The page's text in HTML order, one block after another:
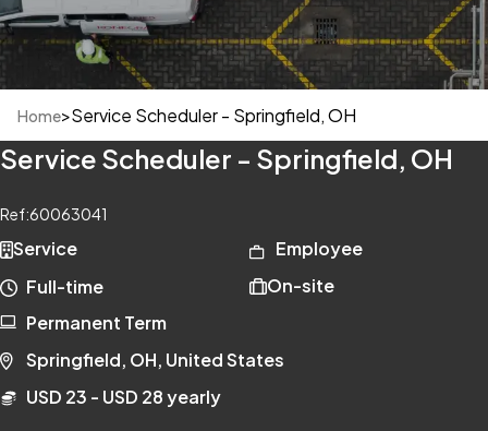
Home>Service Scheduler - Springfield, OH
Service Scheduler - Springfield, OH
Ref:60063041
Service
Employee
Full-time
On-site
Permanent Term
Springfield, OH, United States
USD 23 - USD 28 yearly